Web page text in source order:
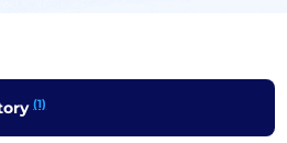
(1)